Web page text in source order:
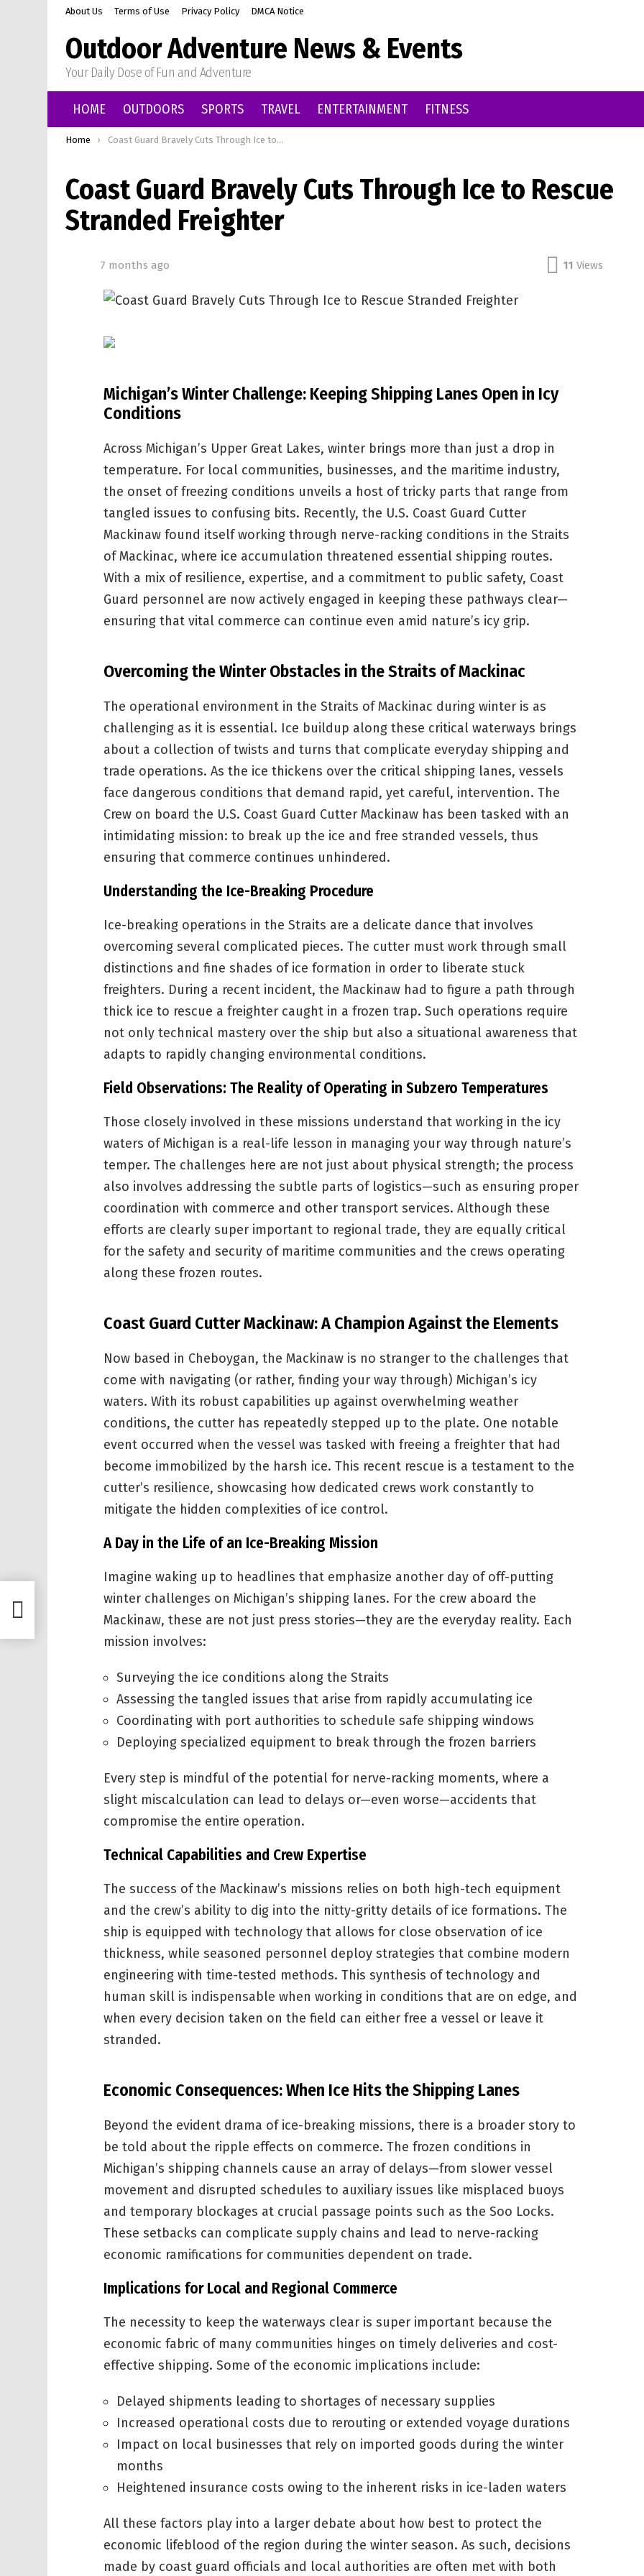
About Us Terms of Use Privacy Policy DMCA Notice
Outdoor Adventure News & Events
Your Daily Dose of Fun and Adventure
HOME OUTDOORS SPORTS TRAVEL ENTERTAINMENT FITNESS
You are here:
Home Coast Guard Bravely Cuts Through Ice to Rescue Stranded Freighter
Coast Guard Bravely Cuts Through Ice to Rescue
Stranded Freighter
7 months ago 11 Views
Michigan’s Winter Challenge: Keeping Shipping Lanes Open in Icy
Conditions
Across Michigan’s Upper Great Lakes, winter brings more than just a drop in
temperature. For local communities, businesses, and the maritime industry,
the onset of freezing conditions unveils a host of tricky parts that range from
tangled issues to confusing bits. Recently, the U.S. Coast Guard Cutter
Mackinaw found itself working through nerve-racking conditions in the Straits
of Mackinac, where ice accumulation threatened essential shipping routes.
With a mix of resilience, expertise, and a commitment to public safety, Coast
Guard personnel are now actively engaged in keeping these pathways clear—
ensuring that vital commerce can continue even amid nature’s icy grip.
Overcoming the Winter Obstacles in the Straits of Mackinac
The operational environment in the Straits of Mackinac during winter is as
challenging as it is essential. Ice buildup along these critical waterways brings
about a collection of twists and turns that complicate everyday shipping and
trade operations. As the ice thickens over the critical shipping lanes, vessels
face dangerous conditions that demand rapid, yet careful, intervention. The
Crew on board the U.S. Coast Guard Cutter Mackinaw has been tasked with an
intimidating mission: to break up the ice and free stranded vessels, thus
ensuring that commerce continues unhindered.
Understanding the Ice-Breaking Procedure
Ice-breaking operations in the Straits are a delicate dance that involves
overcoming several complicated pieces. The cutter must work through small
distinctions and fine shades of ice formation in order to liberate stuck
freighters. During a recent incident, the Mackinaw had to figure a path through
thick ice to rescue a freighter caught in a frozen trap. Such operations require
not only technical mastery over the ship but also a situational awareness that
adapts to rapidly changing environmental conditions.
Field Observations: The Reality of Operating in Subzero Temperatures
Those closely involved in these missions understand that working in the icy
waters of Michigan is a real-life lesson in managing your way through nature’s
temper. The challenges here are not just about physical strength; the process
also involves addressing the subtle parts of logistics—such as ensuring proper
coordination with commerce and other transport services. Although these
efforts are clearly super important to regional trade, they are equally critical
for the safety and security of maritime communities and the crews operating
along these frozen routes.
Coast Guard Cutter Mackinaw: A Champion Against the Elements
Now based in Cheboygan, the Mackinaw is no stranger to the challenges that
come with navigating (or rather, finding your way through) Michigan’s icy
waters. With its robust capabilities up against overwhelming weather
conditions, the cutter has repeatedly stepped up to the plate. One notable
event occurred when the vessel was tasked with freeing a freighter that had
become immobilized by the harsh ice. This recent rescue is a testament to the
cutter’s resilience, showcasing how dedicated crews work constantly to
mitigate the hidden complexities of ice control.
A Day in the Life of an Ice-Breaking Mission
Imagine waking up to headlines that emphasize another day of off-putting
winter challenges on Michigan’s shipping lanes. For the crew aboard the
Mackinaw, these are not just press stories—they are the everyday reality. Each
mission involves:
Surveying the ice conditions along the Straits
Assessing the tangled issues that arise from rapidly accumulating ice
Coordinating with port authorities to schedule safe shipping windows
Deploying specialized equipment to break through the frozen barriers
Every step is mindful of the potential for nerve-racking moments, where a
slight miscalculation can lead to delays or—even worse—accidents that
compromise the entire operation.
Technical Capabilities and Crew Expertise
The success of the Mackinaw’s missions relies on both high-tech equipment
and the crew’s ability to dig into the nitty-gritty details of ice formations. The
ship is equipped with technology that allows for close observation of ice
thickness, while seasoned personnel deploy strategies that combine modern
engineering with time-tested methods. This synthesis of technology and
human skill is indispensable when working in conditions that are on edge, and
when every decision taken on the field can either free a vessel or leave it
stranded.
Economic Consequences: When Ice Hits the Shipping Lanes
Beyond the evident drama of ice-breaking missions, there is a broader story to
be told about the ripple effects on commerce. The frozen conditions in
Michigan’s shipping channels cause an array of delays—from slower vessel
movement and disrupted schedules to auxiliary issues like misplaced buoys
and temporary blockages at crucial passage points such as the Soo Locks.
These setbacks can complicate supply chains and lead to nerve-racking
economic ramifications for communities dependent on trade.
Implications for Local and Regional Commerce
The necessity to keep the waterways clear is super important because the
economic fabric of many communities hinges on timely deliveries and cost-
effective shipping. Some of the economic implications include:
Delayed shipments leading to shortages of necessary supplies
Increased operational costs due to rerouting or extended voyage durations
Impact on local businesses that rely on imported goods during the winter
months
Heightened insurance costs owing to the inherent risks in ice-laden waters
All these factors play into a larger debate about how best to protect the
economic lifeblood of the region during the winter season. As such, decisions
made by coast guard officials and local authorities are often met with both